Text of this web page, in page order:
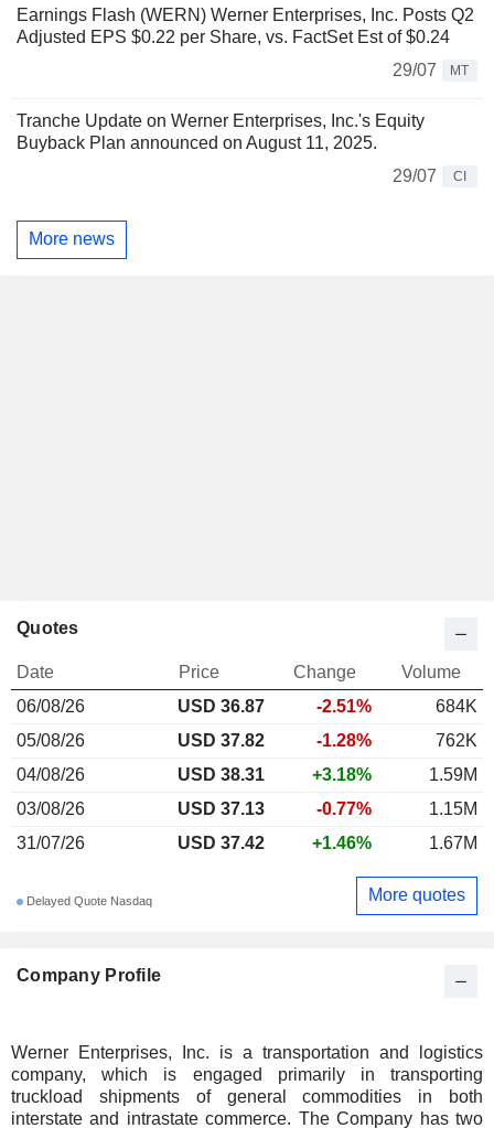
Earnings Flash (WERN) Werner Enterprises, Inc. Posts Q2
Adjusted EPS $0.22 per Share, vs. FactSet Est of $0.24
29/07
MT
Tranche Update on Werner Enterprises, Inc.'s Equity
Buyback Plan announced on August 11, 2025.
29/07
CI
More news
Company Profile
Werner Enterprises, Inc. is a transportation and logistics
company, which is engaged primarily in transporting
truckload shipments of general commodities in both
interstate and intrastate commerce. The Company has two
Quotes
Date Price Change
Volume
06/08/26
USD 36.87 -2.51%
684K
05/08/26
USD 37.82 -1.28%
762K
04/08/26
USD 38.31 +3.18%
1.59M
03/08/26
USD 37.13 -0.77%
1.15M
31/07/26
USD 37.42 +1.46% 1.67M
Delayed Quote Nasdaq More quotes